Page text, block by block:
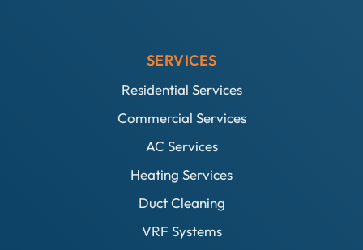
SERVICES
Residential Services
Commercial Services
AC Services
Heating Services
Duct Cleaning
VRF Systems